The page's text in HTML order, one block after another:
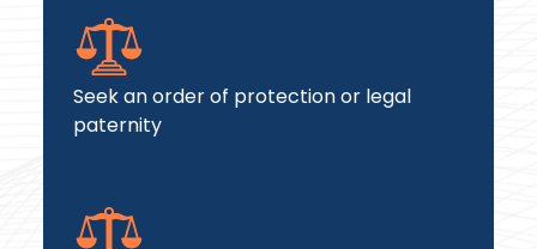
Seek an order of protection or legal
paternity